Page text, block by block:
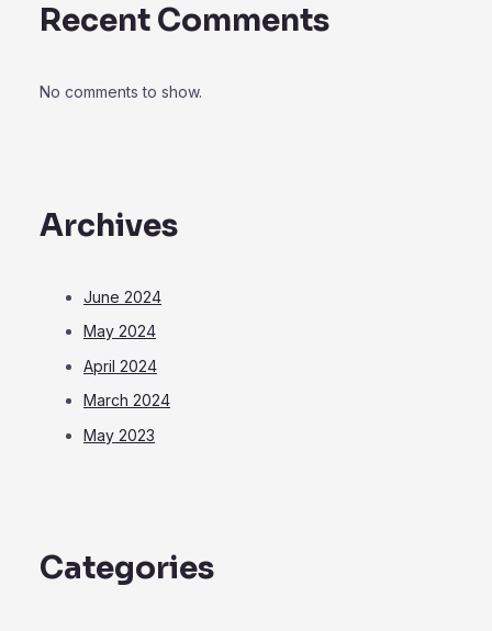
Recent Comments
No comments to show.
Archives
June 2024
May 2024
April 2024
March 2024
May 2023
Categories